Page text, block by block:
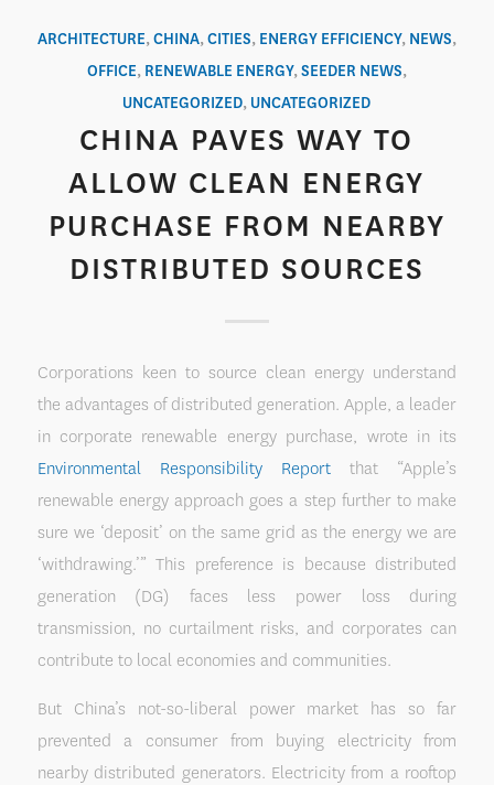
ARCHITECTURE,CHINA,CITIES, ENERGY EFFICIENCY, NEWS,
OFFICE, RENEWABLE ENERGY,SEEDER NEWS,
UNCATEGORIZED, UNCATEGORIZED
CHINA PAVES WAY TO
ALLOW CLEAN ENERGY
PURCHASE FROM NEARBY
DISTRIBUTED SOURCES
Corporations keen to source clean energy understand
the advantages of distributed generation. Apple, a leader
in corporate renewable energy purchase, wrote in its
Environmental Responsibility Report that “Apple’s
renewable energy approach goes a step further to make
sure we ‘deposit’ on the same grid as the energy we are
‘withdrawing.’” This preference is because distributed
generation (DG) faces less power loss during
transmission, no curtailment risks, and corporates can
contribute to local economies and communities.
But China’s not-so-liberal power market has so far
prevented a consumer from buying electricity from
nearby distributed generators. Electricity from a rooftop